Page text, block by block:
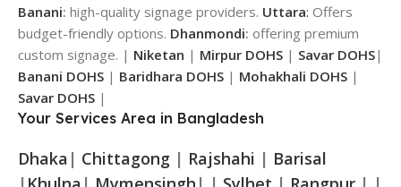
Banani: high-quality signage providers. Uttara: Offers
budget-friendly options. Dhanmondi: offering premium
custom signage. | Niketan | Mirpur DOHS | Savar DOHS|
Banani DOHS | Baridhara DOHS | Mohakhali DOHS |
Savar DOHS |
Your Services Area in Bangladesh
Dhaka | Chittagong | Rajshahi | Barisal